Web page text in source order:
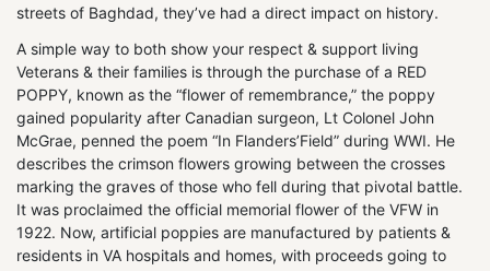
streets of Baghdad, they’ve had a direct impact on history.
A simple way to both show your respect & support living
Veterans & their families is through the purchase of a RED
POPPY, known as the “flower of remembrance,” the poppy
gained popularity after Canadian surgeon, Lt Colonel John
McGrae, penned the poem “In Flanders’Field” during WWI. He
describes the crimson flowers growing between the crosses
marking the graves of those who fell during that pivotal battle.
It was proclaimed the official memorial flower of the VFW in
1922. Now, artificial poppies are manufactured by patients &
residents in VA hospitals and homes, with proceeds going to